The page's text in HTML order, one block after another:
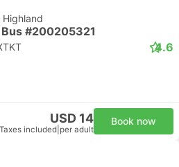
Highland
#200205321
4.6
USD 14
Taxes included per adult
Book now